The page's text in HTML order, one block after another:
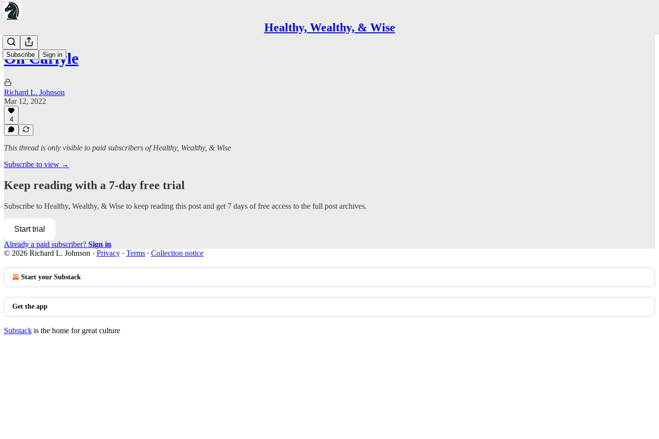
Healthy, Wealthy, & Wise
Subscribe Sign in
On Carlyle
Richard L. Johnson
Mar 12, 2022
4
This thread is only visible to paid subscribers of Healthy, Wealthy, & Wise
Subscribe to view →
Keep reading with a 7-day free trial
Subscribe to Healthy, Wealthy, & Wise to keep reading this post and get 7 days of free access to the full post archives.
Start trial
Already a paid subscriber? Sign in
© 2026 Richard L. Johnson · Privacy ∙ Terms ∙ Collection notice
Start your Substack
Get the app
Substack is the home for great culture